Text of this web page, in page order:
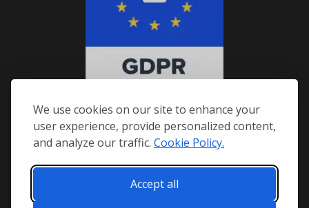
We use cookies on our site to enhance your
user experience, provide personalized content,
and analyze our traffic. Cookie Policy.
Accept all
© 2026 | Built by